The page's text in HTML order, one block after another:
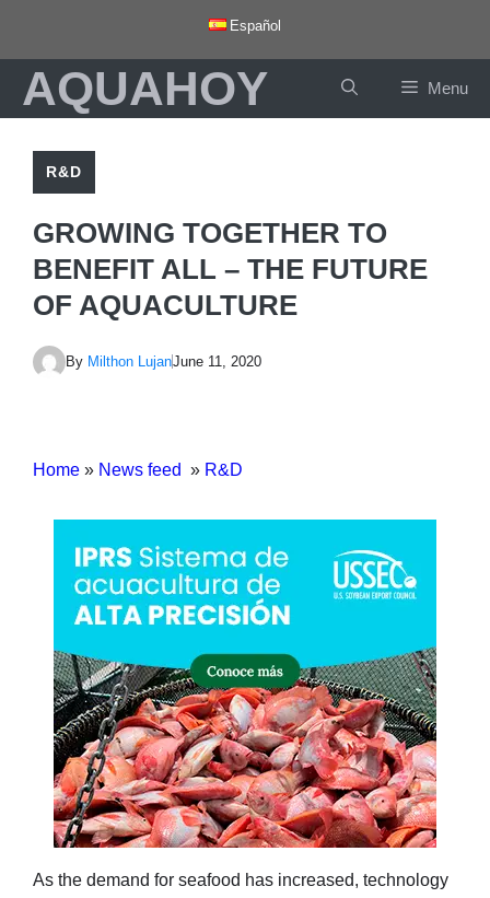
content
Español
AQUAHOY Menu
R&D
GROWING TOGETHER TO
BENEFIT ALL – THE FUTURE
OF AQUACULTURE
By Milthon LujanJune 11, 2020
Home » News feed » R&D
As the demand for seafood has increased, technology